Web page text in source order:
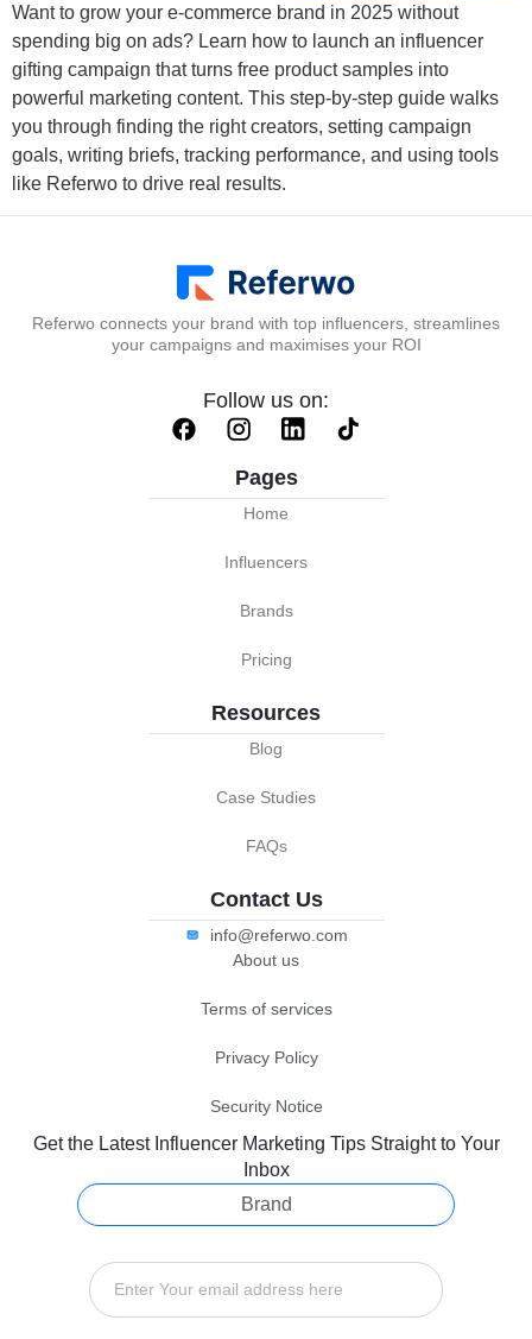
Want to grow your e-commerce brand in 2025 without
spending big on ads? Learn how to launch an influencer
gifting campaign that turns free product samples into
powerful marketing content. This step-by-step guide walks
you through finding the right creators, setting campaign
goals, writing briefs, tracking performance, and using tools
like Referwo to drive real results.
Referwo connects your brand with top influencers, streamlines
your campaigns and maximises your ROI
Follow us on:
Pages
Home
Influencers
Brands
Pricing
Resources
Blog
Case Studies
FAQs
Contact Us
info@referwo.com
About us
Terms of services
Privacy Policy
Security Notice
Get the Latest Influencer Marketing Tips Straight to Your
Inbox
Brand